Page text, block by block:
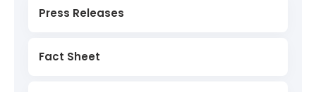
Press Releases
Fact Sheet